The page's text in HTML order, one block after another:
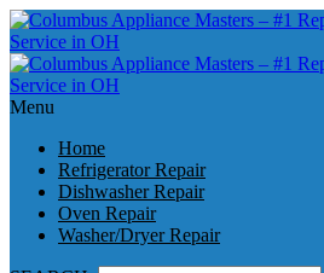
Menu
Home
Refrigerator Repair
Dishwasher Repair
Oven Repair
Washer/Dryer Repair